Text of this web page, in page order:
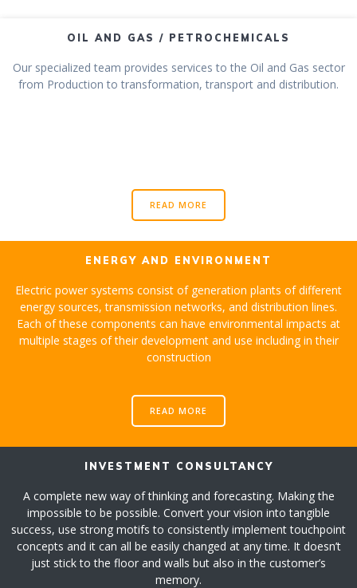
OIL AND GAS / PETROCHEMICALS
Our specialized team provides services to the Oil and Gas sector
from Production to transformation, transport and distribution.
READ MORE
ENERGY AND ENVIRONMENT
Electric power systems consist of generation plants of different
energy sources, transmission networks, and distribution lines.
Each of these components can have environmental impacts at
multiple stages of their development and use including in their
construction
READ MORE
INVESTMENT CONSULTANCY
A complete new way of thinking and forecasting. Making the
impossible to be possible. Convert your vision into tangible
success, use strong motifs to consistently implement touchpoint
concepts and it can all be easily changed at any time. It doesn’t
just stick to the floor and walls but also in the customer’s
memory.